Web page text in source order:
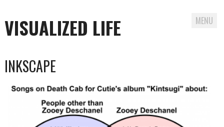
VISUALIZED LIFE MENU
to
content
INKSCAPE